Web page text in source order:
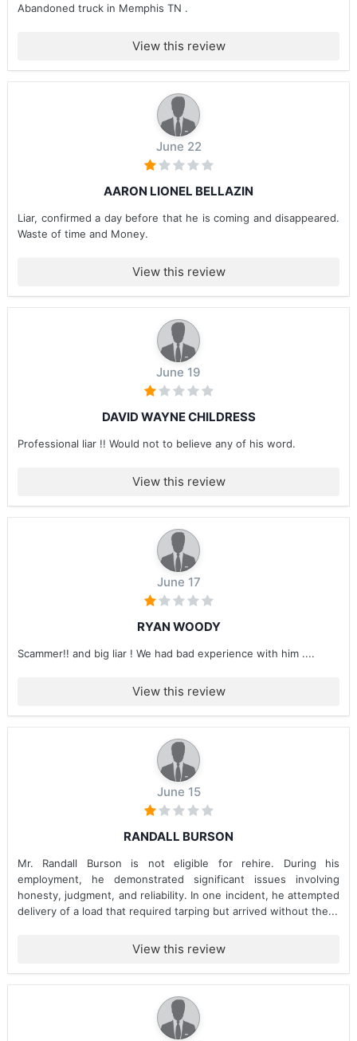
Abandoned truck in Memphis TN .
View this review
June 22
AARON LIONEL BELLAZIN
Liar, confirmed a day before that he is coming and disappeared.
Waste of time and Money.
View this review
June 19
DAVID WAYNE CHILDRESS
Professional liar !! Would not to believe any of his word.
View this review
June 17
RYAN WOODY
Scammer!! and big liar ! We had bad experience with him ....
View this review
June 15
RANDALL BURSON
Mr. Randall Burson is not eligible for rehire. During his
employment, he demonstrated significant issues involving
honesty, judgment, and reliability. In one incident, he attempted
delivery of a load that required tarping but arrived without the...
View this review